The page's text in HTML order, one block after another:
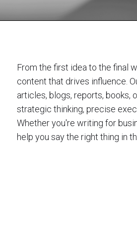
From the first idea to the final
content that drives influence.
articles, blogs, reports, books,
strategic thinking, precise
Whether you're writing for
help you say the right thing in